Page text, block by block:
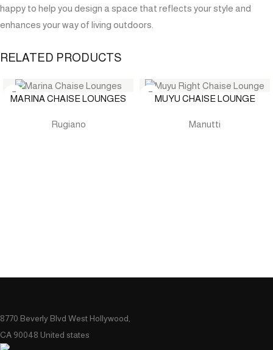
happy to help you design a space that reflects your style and
enhances your way of living outdoors.
RELATED PRODUCTS
MARINA CHAISE LOUNGES
Rugiano
MUYU CHAISE LOUNGE
Manutti
8770 Beverly Blvd West Hollywood,
CA 90048 United states